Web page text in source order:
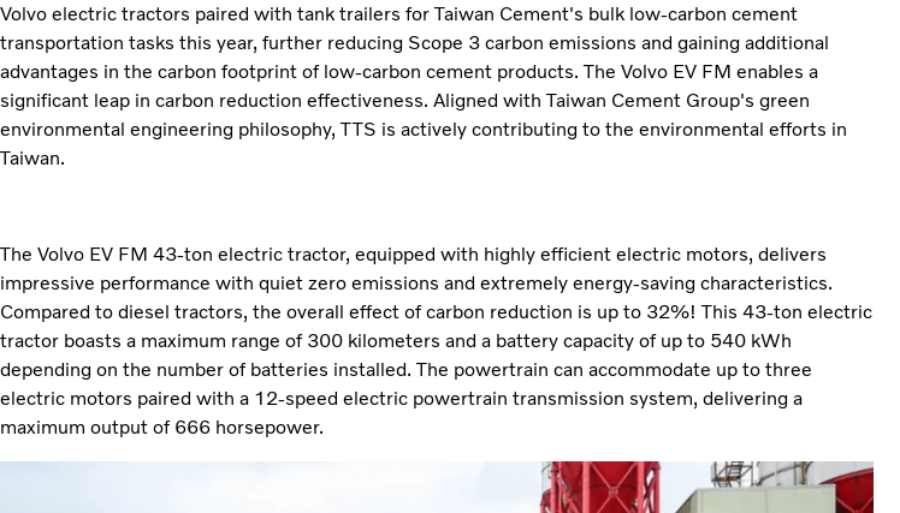
Volvo electric tractors paired with tank trailers for Taiwan Cement's bulk low-carbon cement
transportation tasks this year, further reducing Scope 3 carbon emissions and gaining additional
advantages in the carbon footprint of low-carbon cement products. The Volvo EV FM enables a
significant leap in carbon reduction effectiveness. Aligned with Taiwan Cement Group's green
environmental engineering philosophy, TTS is actively contributing to the environmental efforts in
Taiwan.
The Volvo EV FM 43-ton electric tractor, equipped with highly efficient electric motors, delivers
impressive performance with quiet zero emissions and extremely energy-saving characteristics.
Compared to diesel tractors, the overall effect of carbon reduction is up to 32%! This 43-ton electric
tractor boasts a maximum range of 300 kilometers and a battery capacity of up to 540 kWh
depending on the number of batteries installed. The powertrain can accommodate up to three
electric motors paired with a 12-speed electric powertrain transmission system, delivering a
maximum output of 666 horsepower.